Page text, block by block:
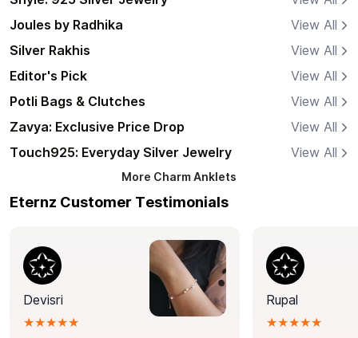
Joules by Radhika
View All
Silver Rakhis
View All
Editor's Pick
View All
Potli Bags & Clutches
View All
Zavya: Exclusive Price Drop
View All
Touch925: Everyday Silver Jewelry
View All
More Charm Anklets
Eternz Customer Testimonials
Devisri
★★★★★
Rupal
★★★★★